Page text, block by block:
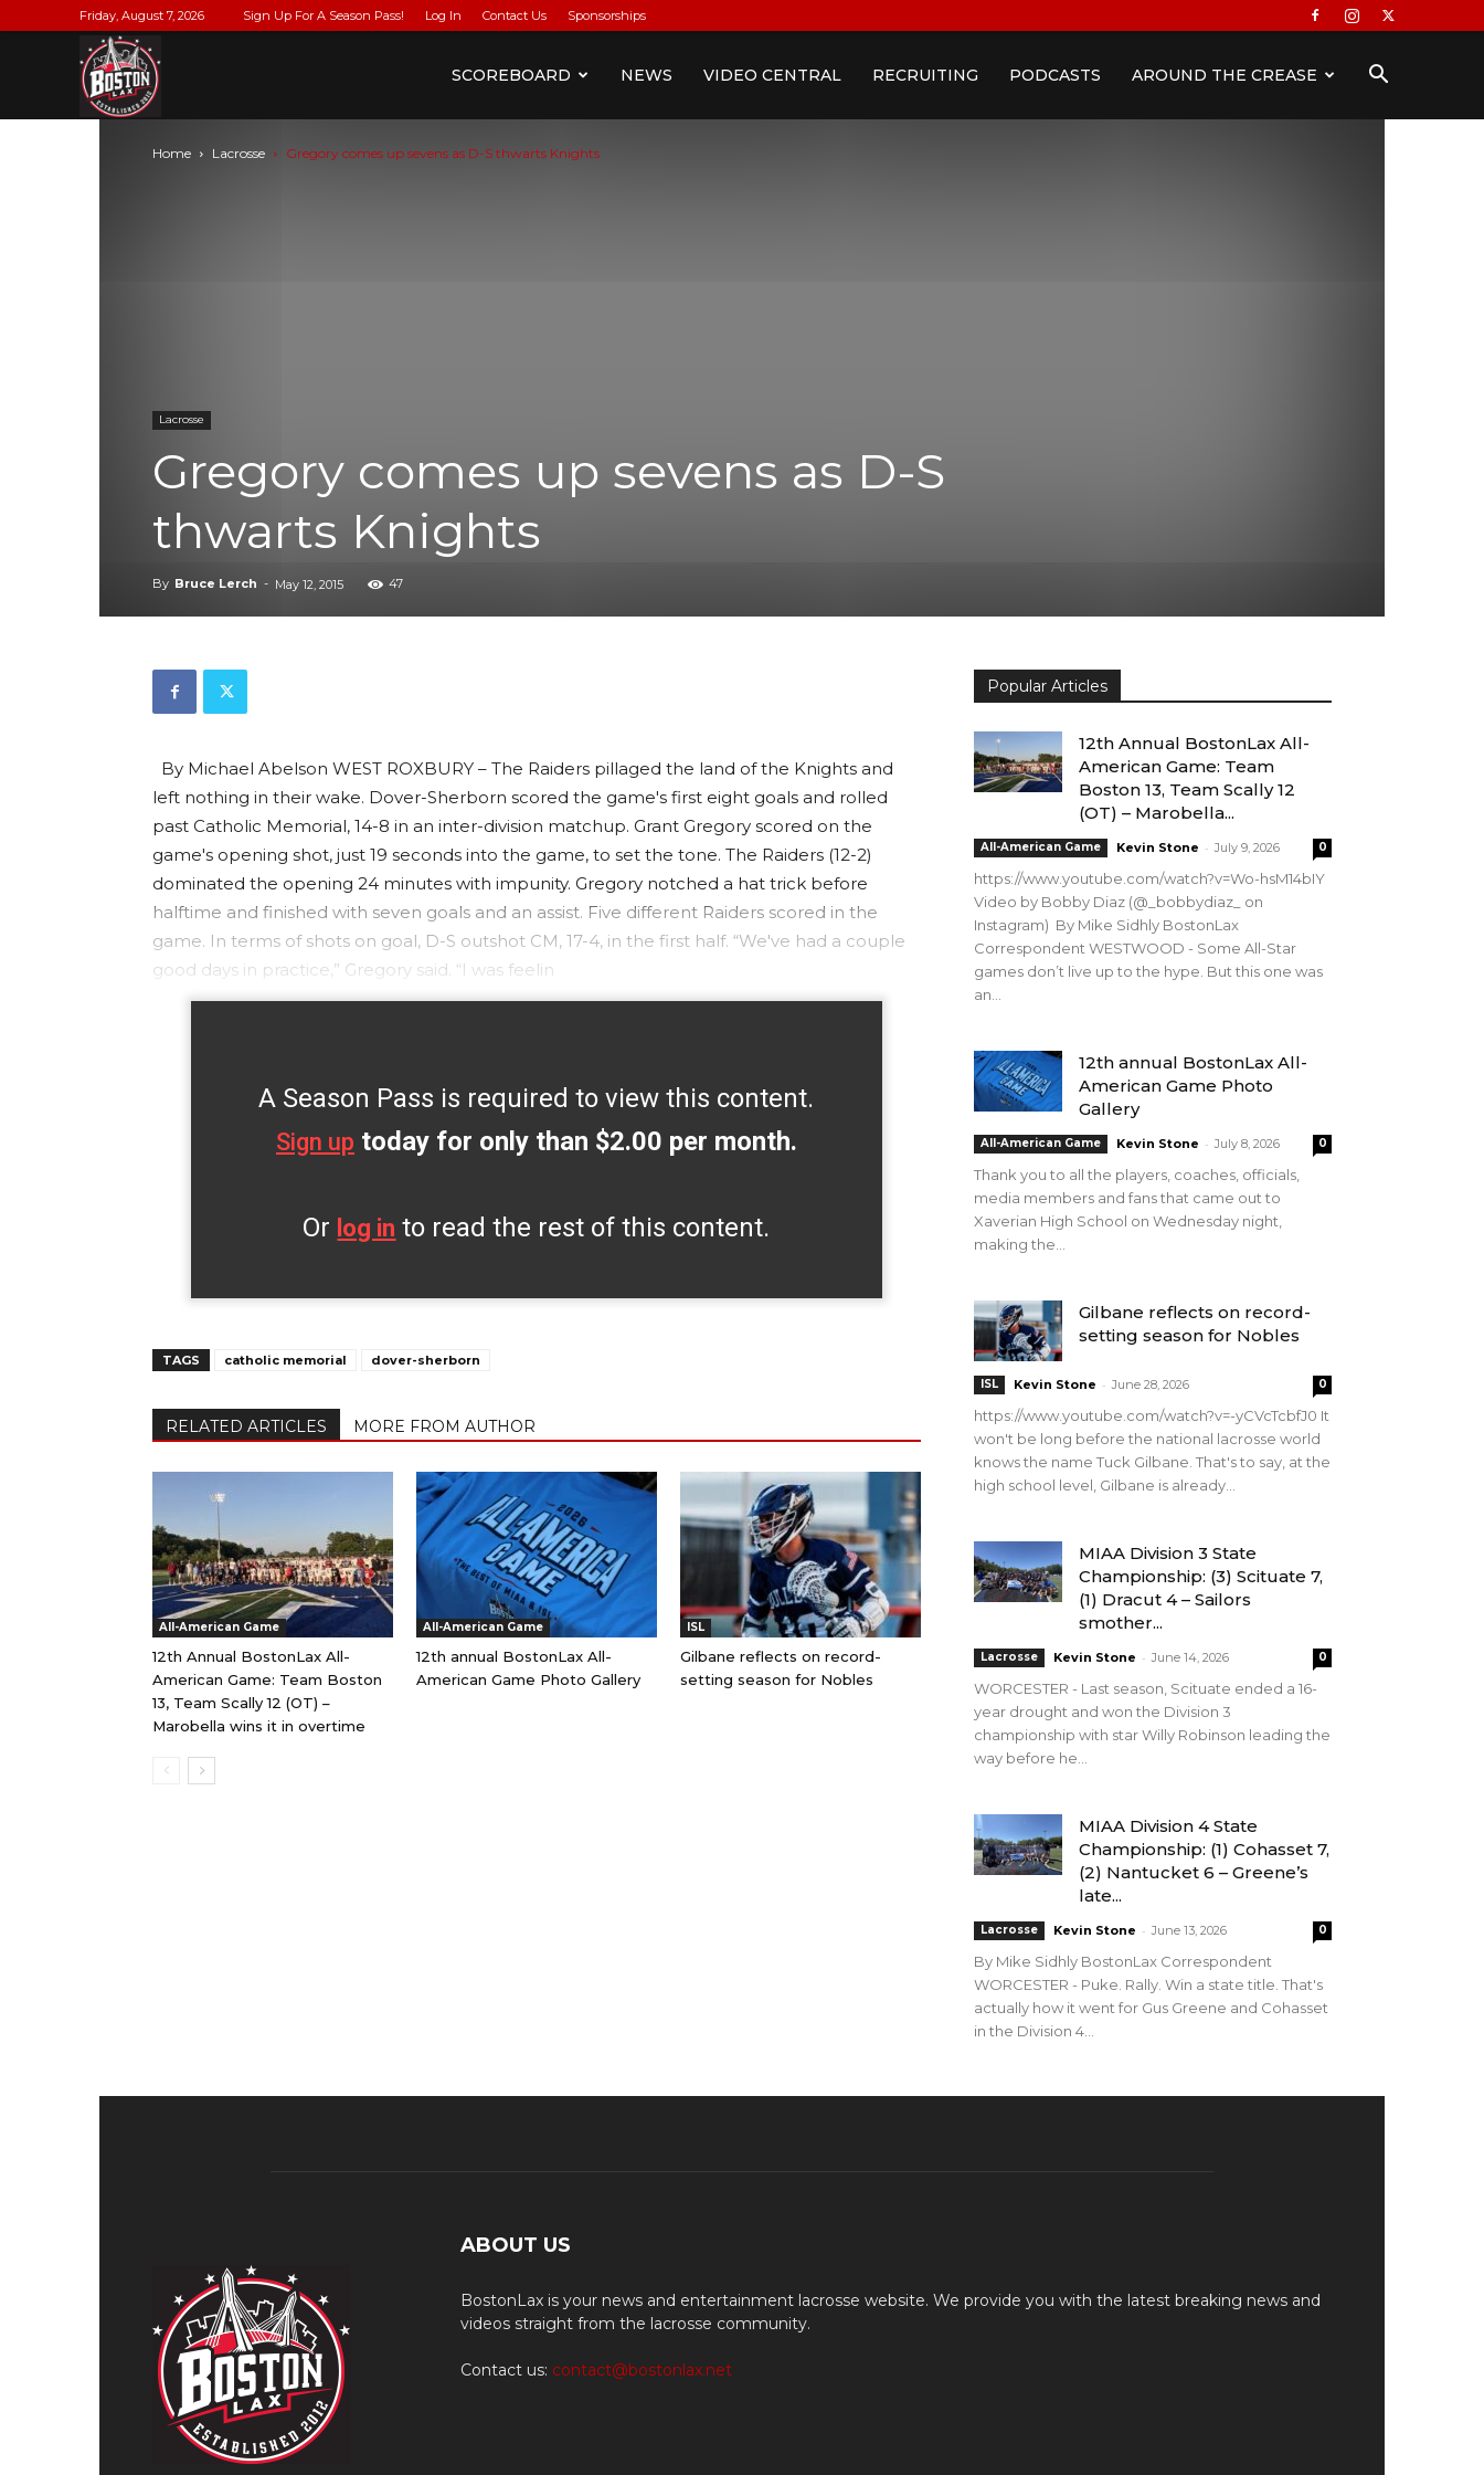
Friday, August 7, 2026 Sign Up For A Season Pass! Log In Contact Us Sponsorships
SCOREBOARD NEWS VIDEO CENTRAL RECRUITING PODCASTS AROUND THE CREASE
Home Lacrosse Gregory comes up sevens as D-S thwarts Knights
Lacrosse
Gregory comes up sevens as D-S
thwarts Knights
By Bruce Lerch - May 12, 2015 47
By Michael Abelson WEST ROXBURY – The Raiders pillaged the land of the Knights and
left nothing in their wake. Dover-Sherborn scored the game's first eight goals and rolled
past Catholic Memorial, 14-8 in an inter-division matchup. Grant Gregory scored on the
game's opening shot, just 19 seconds into the game, to set the tone. The Raiders (12-2)
dominated the opening 24 minutes with impunity. Gregory notched a hat trick before
halftime and finished with seven goals and an assist. Five different Raiders scored in the
game. In terms of shots on goal, D-S outshot CM, 17-4, in the first half. “We've had a couple
good days in practice,” Gregory said. “I was feelin
A Season Pass is required to view this content.
Sign up today for only than $2.00 per month.
Or log in to read the rest of this content.
TAGS catholic memorial dover-sherborn
RELATED ARTICLES MORE FROM AUTHOR
All-American Game
12th Annual BostonLax All-
American Game: Team Boston
13, Team Scally 12 (OT) –
Marobella wins it in overtime
All-American Game
12th annual BostonLax All-
American Game Photo Gallery
ISL
Gilbane reflects on record-
setting season for Nobles
Popular Articles
12th Annual BostonLax All-
American Game: Team
Boston 13, Team Scally 12
(OT) – Marobella...
All-American Game Kevin Stone - July 9, 2026 0
https://www.youtube.com/watch?v=Wo-hsM14bIY
Video by Bobby Diaz (@_bobbydiaz_ on
Instagram) By Mike Sidhly BostonLax
Correspondent WESTWOOD - Some All-Star
games don’t live up to the hype. But this one was
an...
12th annual BostonLax All-
American Game Photo
Gallery
All-American Game Kevin Stone - July 8, 2026 0
Thank you to all the players, coaches, officials,
media members and fans that came out to
Xaverian High School on Wednesday night,
making the...
Gilbane reflects on record-
setting season for Nobles
ISL Kevin Stone - June 28, 2026 0
https://www.youtube.com/watch?v=-yCVcTcbfJ0 It
won't be long before the national lacrosse world
knows the name Tuck Gilbane. That's to say, at the
high school level, Gilbane is already...
MIAA Division 3 State
Championship: (3) Scituate 7,
(1) Dracut 4 – Sailors
smother...
Lacrosse Kevin Stone - June 14, 2026 0
WORCESTER - Last season, Scituate ended a 16-
year drought and won the Division 3
championship with star Willy Robinson leading the
way before he...
MIAA Division 4 State
Championship: (1) Cohasset 7,
(2) Nantucket 6 – Greene’s
late...
Lacrosse Kevin Stone - June 13, 2026 0
By Mike Sidhly BostonLax Correspondent
WORCESTER - Puke. Rally. Win a state title. That's
actually how it went for Gus Greene and Cohasset
in the Division 4...
ABOUT US
BostonLax is your news and entertainment lacrosse website. We provide you with the latest breaking news and
videos straight from the lacrosse community.
Contact us: contact@bostonlax.net